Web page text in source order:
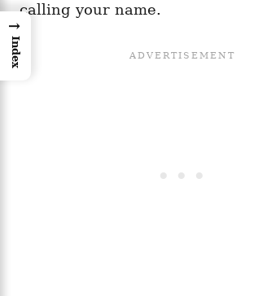
calling your name.
→
Index